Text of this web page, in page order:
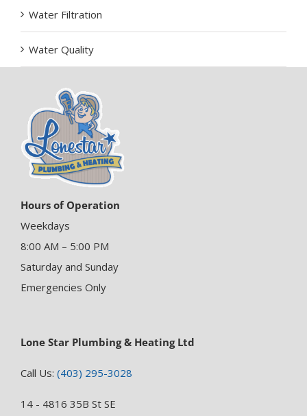
Water Filtration
Water Quality
Hours of Operation
Weekdays
8:00 AM – 5:00 PM
Saturday and Sunday
Emergencies Only
Lone Star Plumbing & Heating Ltd
Call Us: (403) 295-3028
14 - 4816 35B St SE